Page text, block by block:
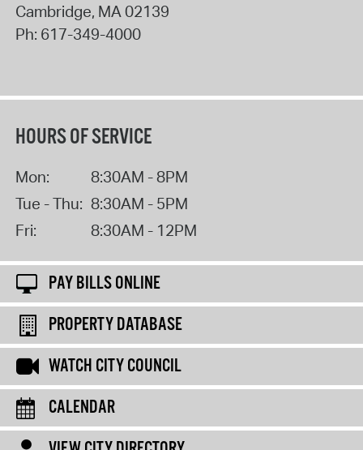
Cambridge, MA02139
Ph: 617-349-4000
HOURS OF SERVICE
Mon:
8:30AM - 8PM
Tue - Thu: 8:30AM - 5PM
Fri:
8:30AM - 12PM
PAY BILLS ONLINE
PROPERTY DATABASE
WATCH CITY COUNCIL
CALENDAR